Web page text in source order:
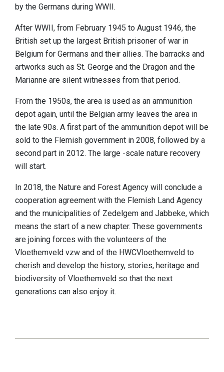
by the Germans during WWII.
After WWII, from February 1945 to August 1946, the
British set up the largest British prisoner of war in
Belgium for Germans and their allies. The barracks and
artworks such as St. George and the Dragon and the
Marianne are silent witnesses from that period.
From the 1950s, the area is used as an ammunition
depot again, until the Belgian army leaves the area in
the late 90s. A first part of the ammunition depot will be
sold to the Flemish government in 2008, followed by a
second part in 2012. The large -scale nature recovery
will start.
In 2018, the Nature and Forest Agency will conclude a
cooperation agreement with the Flemish Land Agency
and the municipalities of Zedelgem and Jabbeke, which
means the start of a new chapter. These governments
are joining forces with the volunteers of the
Vloethemveld vzw and of the HWCVloethemveld to
cherish and develop the history, stories, heritage and
biodiversity of Vloethemveld so that the next
generations can also enjoy it.